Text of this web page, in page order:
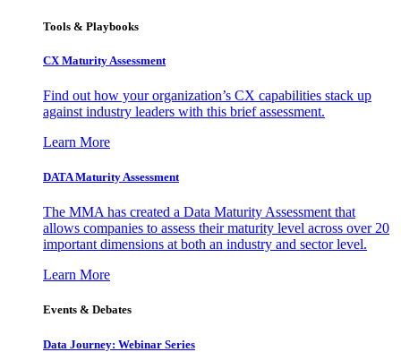
Tools & Playbooks
CX Maturity Assessment
Find out how your organization’s CX capabilities stack up
against industry leaders with this brief assessment.
Learn More
DATA Maturity Assessment
The MMA has created a Data Maturity Assessment that
allows companies to assess their maturity level across over 20
important dimensions at both an industry and sector level.
Learn More
Events & Debates
Data Journey: Webinar Series